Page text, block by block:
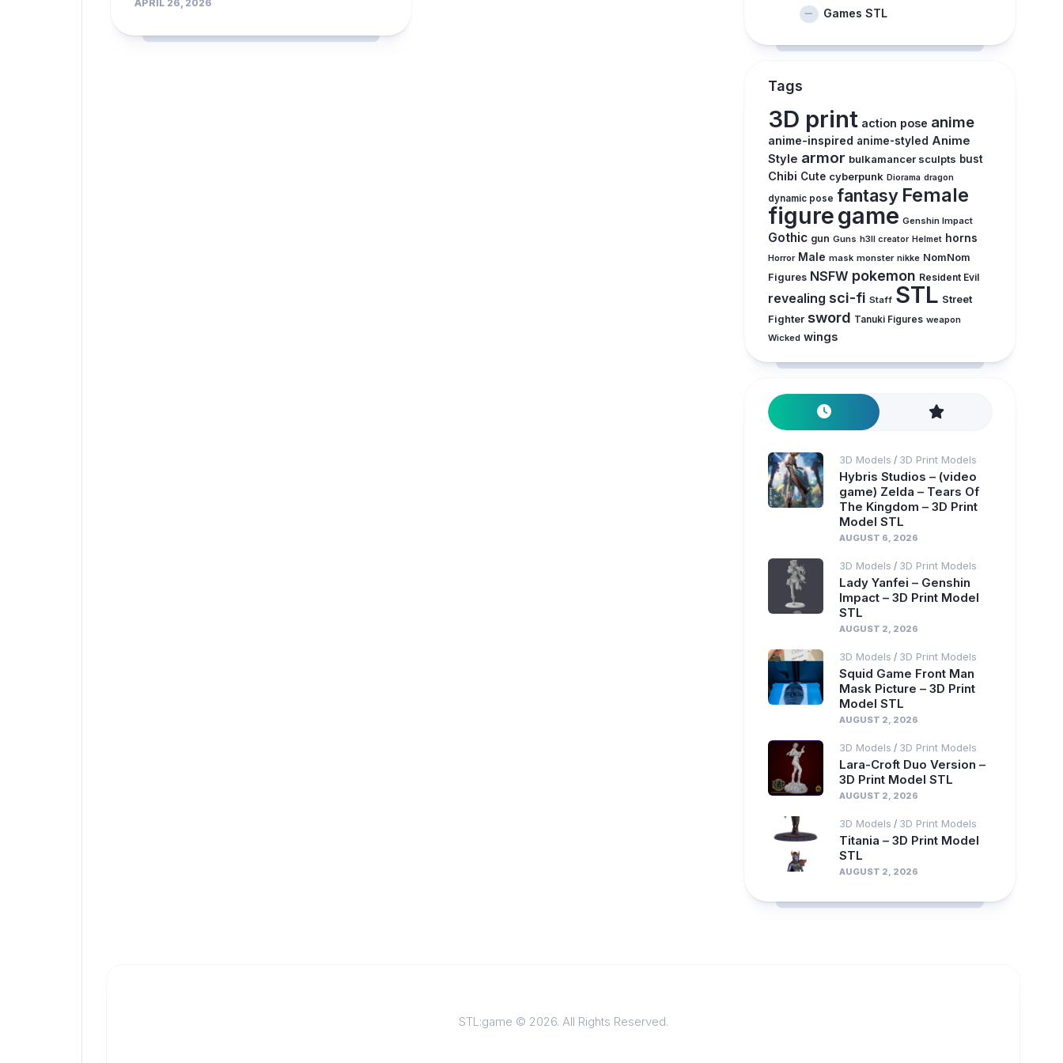
APRIL 26, 2026
Games STL
Tags
3D print action pose anime
anime-inspired anime-styled Anime
Style armor bulkamancer sculpts bust
Chibi Cute cyberpunk Diorama dragon
dynamic pose fantasy Female
figuregame Genshin Impact
Gothic gun Guns h3ll creator Helmet horns
Horror Male mask monster nikke NomNom
Figures NSFW pokemon Resident Evil
revealing sci-fi Staff STL Street
Fighter sword Tanuki Figures weapon
Wicked wings
3D Models / 3D Print Models
Hybris Studios – (video
game) Zelda – Tears Of
The Kingdom – 3D Print
Model STL
AUGUST 6, 2026
3D Models / 3D Print Models
Lady Yanfei – Genshin
Impact – 3D Print Model
STL
AUGUST 2, 2026
3D Models / 3D Print Models
Squid Game Front Man
Mask Picture – 3D Print
Model STL
AUGUST 2, 2026
3D Models / 3D Print Models
Lara-Croft Duo Version –
3D Print Model STL
AUGUST 2, 2026
3D Models / 3D Print Models
Titania – 3D Print Model
STL
AUGUST 2, 2026
STL:game © 2026. All Rights Reserved.